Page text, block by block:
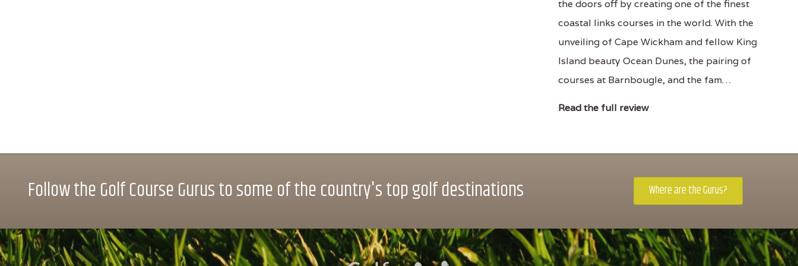
the doors off by creating one of the finest
coastal links courses in the world. With the
unveiling of Cape Wickham and fellow King
Island beauty Ocean Dunes, the pairing of
courses at Barnbougle, and the fam…
Read the full review
Follow the Golf Course Gurus to some of the country's top golf destinations Where are the Gurus?